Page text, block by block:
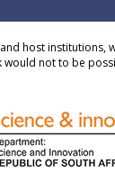
host institutions,
would not to be